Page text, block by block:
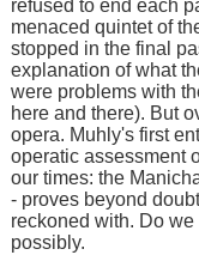
refused to end each
menaced quintet of
stopped in the final
explanation of what
were problems with
here and there). But
opera. Muhly's first
operatic assessment
our times: the
- proves beyond
reckoned with. Do
possibly.